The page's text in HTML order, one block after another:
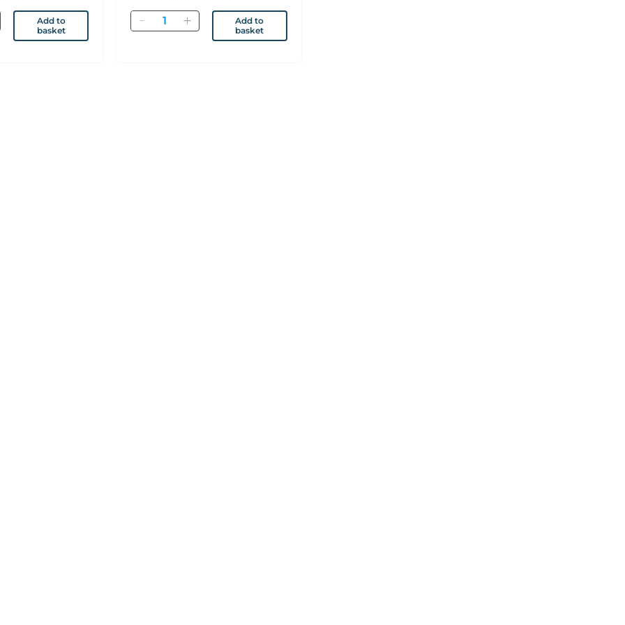
Add to
basket
Quantity
Add to
basket